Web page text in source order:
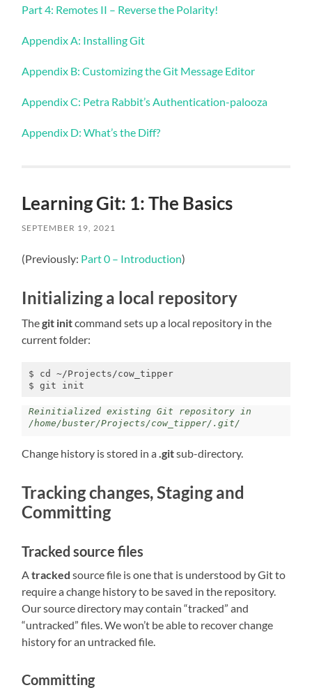
Part 4: Remotes II – Reverse the Polarity!
Appendix A: Installing Git
Appendix B: Customizing the Git Message Editor
Appendix C: Petra Rabbit’s Authentication-palooza
Appendix D: What’s the Diff?
Learning Git: 1: The Basics
SEPTEMBER 19, 2021
(Previously: Part 0 – Introduction)
Initializing a local repository
Thegit initcommand sets up a local repository in the
current folder:
$ cd ~/Projects/cow_tipper
$ git init
Reinitialized existing Git repository in
/home/buster/Projects/cow_tipper/.git/
Change history is stored in a .gitsub-directory.
Tracking changes, Staging and
Committing
Tracked source files
Atracked source file is one that is understood by Git to
require a change history to be saved in the repository.
Our source directory may contain “tracked” and
“untracked” files. We won’t be able to recover change
history for an untracked file.
Committing